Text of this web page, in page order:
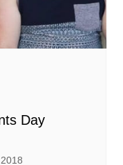
Day